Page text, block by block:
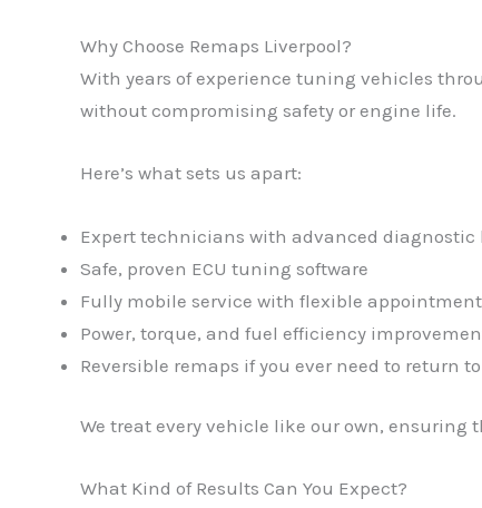
Why Choose Remaps Liverpool?
With years of experience tuning vehicles
without compromising safety or engine life.
Here’s what sets us apart:
Expert technicians with advanced diagnostic
Safe, proven ECU tuning software
Fully mobile service with flexible
Power, torque, and fuel efficiency
Reversible remaps if you ever need to return
We treat every vehicle like our own,
What Kind of Results Can You Expect?